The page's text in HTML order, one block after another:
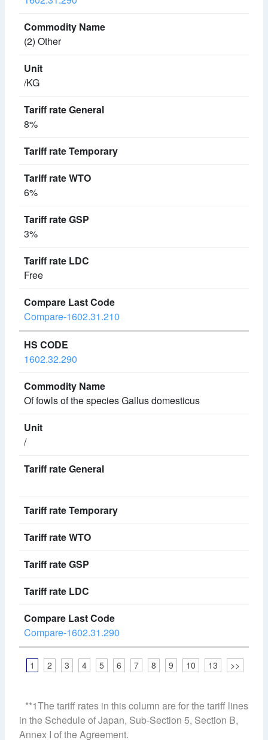
(2) Other
/KG
8%
6%
3%
Free
Compare-1602.31.210
1602.32.290
Of fowls of the species Gallus domesticus
/
Compare-1602.31.290
1 2 3 4 5 6 7 8 9 10 13 >>
**1The tariff rates in this column are for the tariff lines
in the Schedule of Japan, Sub-Section 5, Section B,
Annex I of the Agreement.